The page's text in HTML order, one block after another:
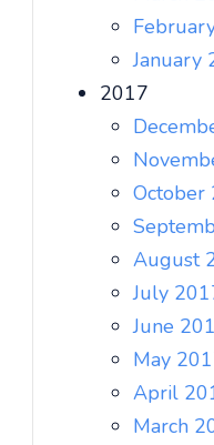
January
2017
October
August
July
June
May
April
March